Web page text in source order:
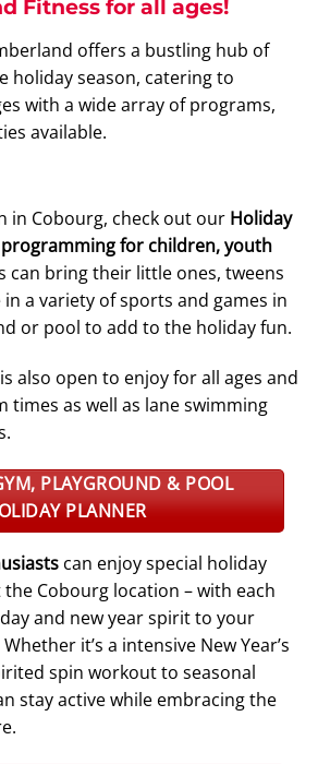
Fitness for all ages!
offers a bustling hub of
holiday season, catering to
with a wide array of programs,
available.
in Cobourg, check out our Holiday
for children, youth
can bring their little ones, tweens
a variety of sports and games in
or pool to add to the holiday fun.
also open to enjoy for all ages and
times as well as lane swimming
PLAYGROUND & POOL
PLANNER
can enjoy special holiday
the Cobourg location – with each
and new year spirit to your
it’s a intensive New Year’s
spin workout to seasonal
stay active while embracing the